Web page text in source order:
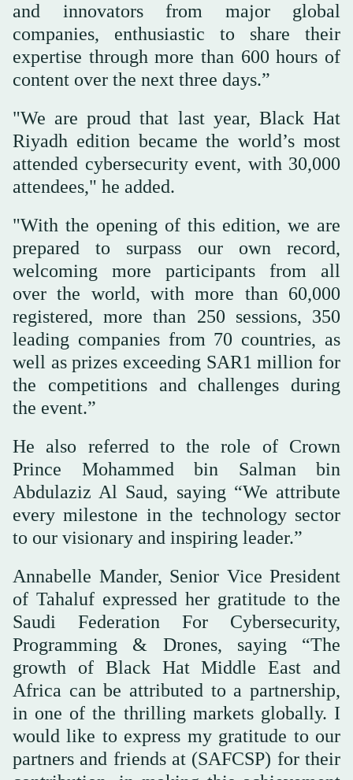
and innovators from major global
companies, enthusiastic to share their
expertise through more than 600 hours of
content over the next three days.”
"We are proud that last year, Black Hat
Riyadh edition became the world’s most
attended cybersecurity event, with 30,000
attendees," he added.
"With the opening of this edition, we are
prepared to surpass our own record,
welcoming more participants from all
over the world, with more than 60,000
registered, more than 250 sessions, 350
leading companies from 70 countries, as
well as prizes exceeding SAR1 million for
the competitions and challenges during
the event.”
He also referred to the role of Crown
Prince Mohammed bin Salman bin
Abdulaziz Al Saud, saying “We attribute
every milestone in the technology sector
to our visionary and inspiring leader.”
Annabelle Mander, Senior Vice President
of Tahaluf expressed her gratitude to the
Saudi Federation For Cybersecurity,
Programming & Drones, saying “The
growth of Black Hat Middle East and
Africa can be attributed to a partnership,
in one of the thrilling markets globally. I
would like to express my gratitude to our
partners and friends at (SAFCSP) for their